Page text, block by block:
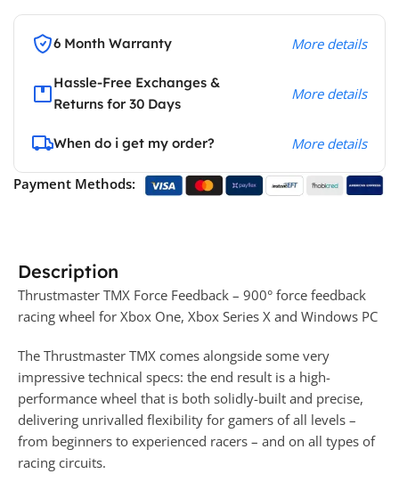
6 Month Warranty More details
Hassle-Free Exchanges &
Returns for 30 Days
More details
When do i get my order? More details
Payment Methods:
Description
Thrustmaster TMX Force Feedback – 900° force feedback
racing wheel for Xbox One, Xbox Series X and Windows PC
The Thrustmaster TMX comes alongside some very
impressive technical specs: the end result is a high-
performance wheel that is both solidly-built and precise,
delivering unrivalled flexibility for gamers of all levels –
from beginners to experienced racers – and on all types of
racing circuits.